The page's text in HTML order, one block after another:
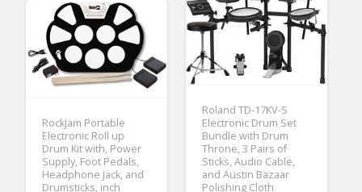
Roland TD-17KV-S
Electronic Drum Set
Bundle with Drum
Throne, 3 Pairs of
Sticks, Audio Cable,
and Austin Bazaar
Polishing Cloth
RockJam Portable
Electronic Roll up
Drum Kit with, Power
Supply, Foot Pedals,
Headphone Jack, and
Drumsticks, inch